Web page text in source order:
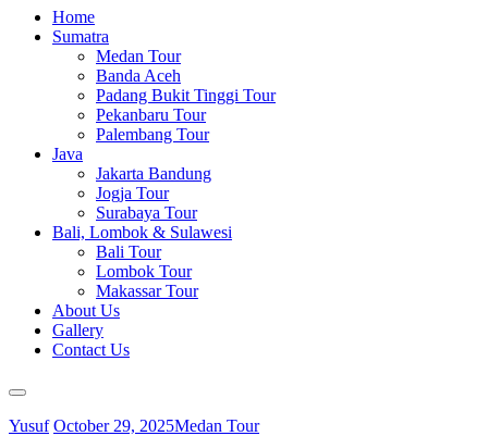
Home
Sumatra
Medan Tour
Banda Aceh
Padang Bukit Tinggi Tour
Pekanbaru Tour
Palembang Tour
Java
Jakarta Bandung
Jogja Tour
Surabaya Tour
Bali, Lombok & Sulawesi
Bali Tour
Lombok Tour
Makassar Tour
About Us
Gallery
Contact Us
Yusuf October 29, 2025Medan Tour